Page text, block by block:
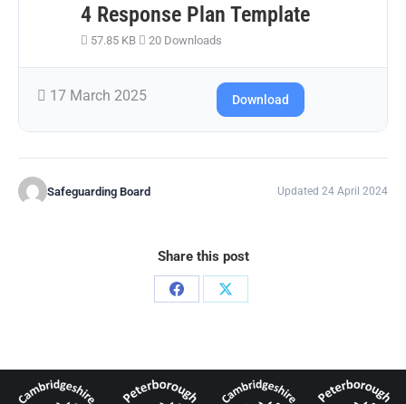
4 Response Plan Template
57.85 KB 20 Downloads
17 March 2025 Download
Safeguarding Board Updated 24 April 2024
Share this post